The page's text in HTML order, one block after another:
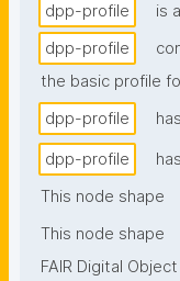
dpp-profile
is a
dpp-profile
the basic profile
dpp-profile
dpp-profile
This node shape
This node shape
FAIR Digital Object